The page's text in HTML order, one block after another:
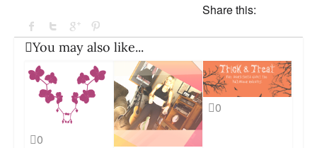
Share this:
You may also like...
0
0